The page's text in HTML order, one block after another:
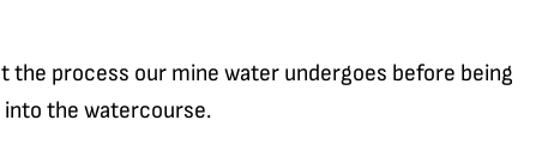
process our mine water undergoes before being
the watercourse.